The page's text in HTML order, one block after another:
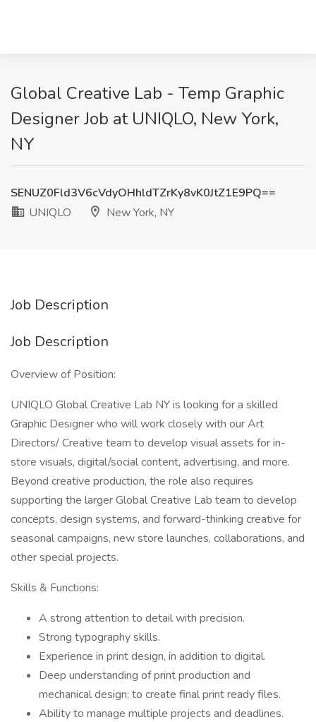
Global Creative Lab - Temp Graphic
Designer Job at UNIQLO, New York,
NY
SENUZ0Fld3V6cVdyOHhldTZrKy8vK0JtZ1E9PQ==
UNIQLO
New York, NY
Job Description
Job Description
Overview of Position:
UNIQLO Global Creative Lab NY is looking for a skilled
Graphic Designer who will work closely with our Art
Directors/ Creative team to develop visual assets for in-
store visuals, digital/social content, advertising, and more.
Beyond creative production, the role also requires
supporting the larger Global Creative Lab team to develop
concepts, design systems, and forward-thinking creative for
seasonal campaigns, new store launches, collaborations, and
other special projects.
Skills & Functions:
A strong attention to detail with precision.
Strong typography skills.
Experience in print design, in addition to digital.
Deep understanding of print production and
mechanical design; to create final print ready files.
Ability to manage multiple projects and deadlines.